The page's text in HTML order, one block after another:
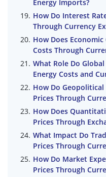
Energy Imports?
How Do Interest
Through Currency
How Does
Costs Through
What Role Do
Energy Costs and
How Do
Prices Through
How Does
Prices Through
What Impact Do
Prices Through
How Do Market
Prices Through